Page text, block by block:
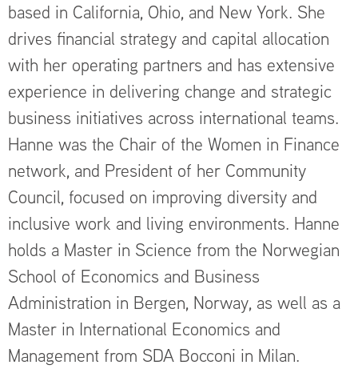
based in California, Ohio, and New York. She
drives financial strategy and capital allocation
with her operating partners and has extensive
experience in delivering change and strategic
business initiatives across international teams.
Hanne was the Chair of the Women in Finance
network, and President of her Community
Council, focused on improving diversity and
inclusive work and living environments. Hanne
holds a Master in Science from the Norwegian
School of Economics and Business
Administration in Bergen, Norway, as well as a
Master in International Economics and
Management from SDA Bocconi in Milan.